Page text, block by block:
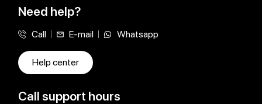
Need help?
Call E-mail Whatsapp
Help center
Call support hours